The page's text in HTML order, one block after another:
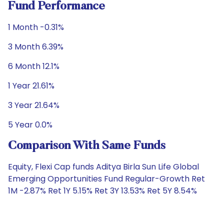
Fund Performance
1 Month -0.31%
3 Month 6.39%
6 Month 12.1%
1 Year 21.61%
3 Year 21.64%
5 Year 0.0%
Comparison With Same Funds
Equity, Flexi Cap funds Aditya Birla Sun Life Global
Emerging Opportunities Fund Regular-Growth Ret
1M -2.87% Ret 1Y 5.15% Ret 3Y 13.53% Ret 5Y 8.54%